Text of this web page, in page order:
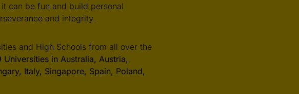
can be fun and build personal
and integrity.
and High Schools from all over the
in Australia, Austria,
Italy, Singapore, Spain, Poland,